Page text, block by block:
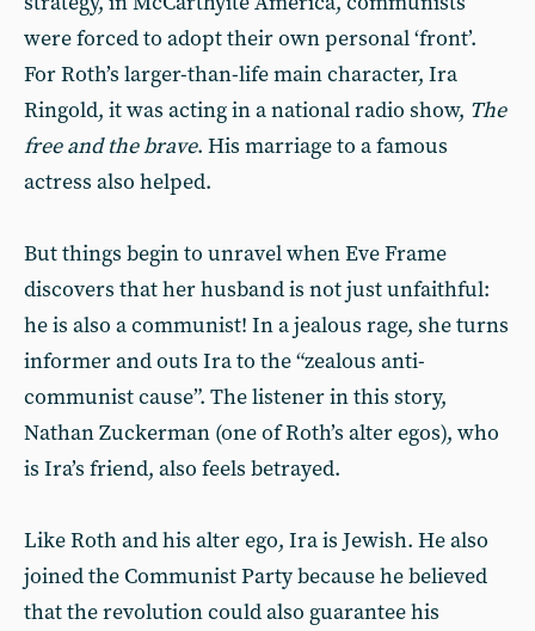
were forced to adopt their own personal ‘front’.
For Roth’s larger-than-life main character, Ira
Ringold, it was acting in a national radio show, The
free and the brave. His marriage to a famous
actress also helped.
But things begin to unravel when Eve Frame
discovers that her husband is not just unfaithful:
he is also a communist! In a jealous rage, she turns
informer and outs Ira to the “zealous anti-
communist cause”. The listener in this story,
Nathan Zuckerman (one of Roth’s alter egos), who
is Ira’s friend, also feels betrayed.
Like Roth and his alter ego, Ira is Jewish. He also
joined the Communist Party because he believed
that the revolution could also guarantee his